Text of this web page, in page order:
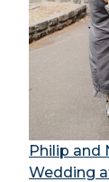
Philip and
Wedding